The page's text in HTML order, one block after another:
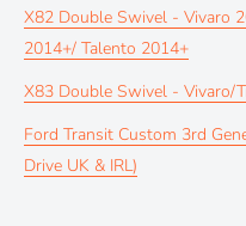
X82 Double Swivel - Vivaro
2014+/ Talento 2014+
X83 Double Swivel - Vivaro/
Ford Transit Custom 3rd
Drive UK & IRL)